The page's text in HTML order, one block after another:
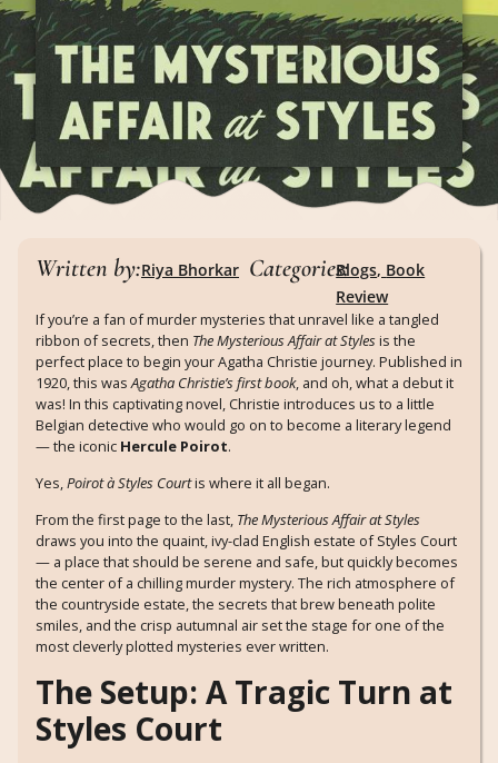
Written by:Riya Bhorkar Categories:Blogs, Book
Review
If you’re a fan of murder mysteries that unravel like a tangled
ribbon of secrets, then The Mysterious Affair at Stylesis the
perfect place to begin your Agatha Christie journey. Published in
1920, this was Agatha Christie’s first book, and oh, what a debut it
was! In this captivating novel, Christie introduces us to a little
Belgian detective who would go on to become a literary legend
— the iconic Hercule Poirot.
Yes,Poirot à Styles Courtis where it all began.
From the first page to the last, The Mysterious Affair at Styles
draws you into the quaint, ivy-clad English estate of Styles Court
— a place that should be serene and safe, but quickly becomes
the center of a chilling murder mystery. The rich atmosphere of
the countryside estate, the secrets that brew beneath polite
smiles, and the crisp autumnal air set the stage for one of the
most cleverly plotted mysteries ever written.
The Setup: A Tragic Turn at
Styles Court